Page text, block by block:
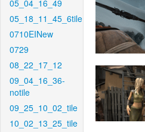
05_04_16_49
05_18_11_45_6tile
0710EINew
0729
08_22_17_12
09_04_16_36-
notile
09_25_10_02_tile
10_02_13_25_tile